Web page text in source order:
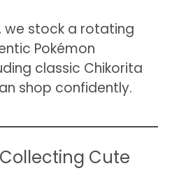
we stock a rotating
Pokémon
classic Chikorita
shop confidently.
Cute